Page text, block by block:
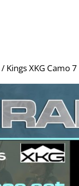
/ Kings XKG Camo